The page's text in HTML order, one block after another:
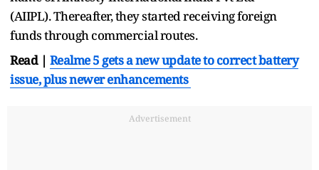
(AIIPL). Thereafter, they started receiving foreign
funds through commercial routes.
Read | Realme 5 gets a new update to correct battery
issue, plus newer enhancements
Advertisement